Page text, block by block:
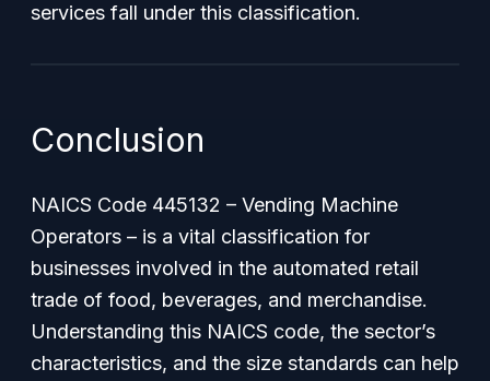
services fall under this classification.
Conclusion
NAICS Code 445132 – Vending Machine
Operators – is a vital classification for
businesses involved in the automated retail
trade of food, beverages, and merchandise.
Understanding this NAICS code, the sector’s
characteristics, and the size standards can help